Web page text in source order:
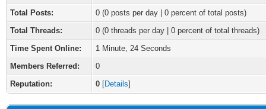
Total Posts:
0 (0 posts per day | 0 percent of total posts)
Total Threads:
0 (0 threads per day | 0 percent of total threads)
Time Spent Online:
1 Minute, 24 Seconds
Members Referred:
0
Reputation:
0 [Details]